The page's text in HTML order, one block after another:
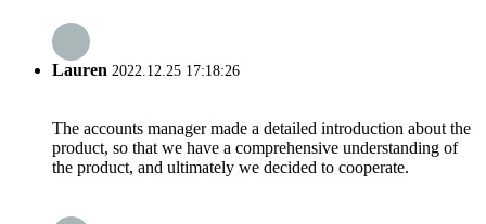
Lauren 2022.12.25 17:18:26
The accounts manager made a detailed introduction about the
product, so that we have a comprehensive understanding of
the product, and ultimately we decided to cooperate.